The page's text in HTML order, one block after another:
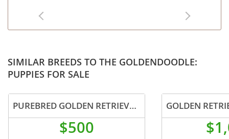
SIMILAR BREEDS TO THE GOLDENDOODLE:
PUPPIES FOR SALE
PUREBRED GOLDEN RETRIEVER PUPPY FEMALE
$500
GOLDEN